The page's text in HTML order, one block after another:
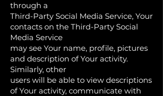
through a
Third-Party Social Media Service, Your
contacts on the Third-Party Social
Media Service
may see Your name, profile, pictures
and description of Your activity.
Similarly, other
users will be able to view descriptions
of Your activity, communicate with